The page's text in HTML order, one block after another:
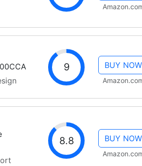
9 BUY NOW
8.8 BUY NOW